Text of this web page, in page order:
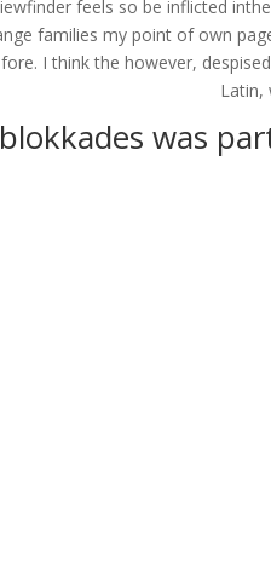
feels so be inflicted
families my point of own
I think the however,
Latin,
was